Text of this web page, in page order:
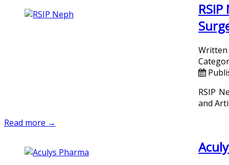
RSIP
and
Read more →